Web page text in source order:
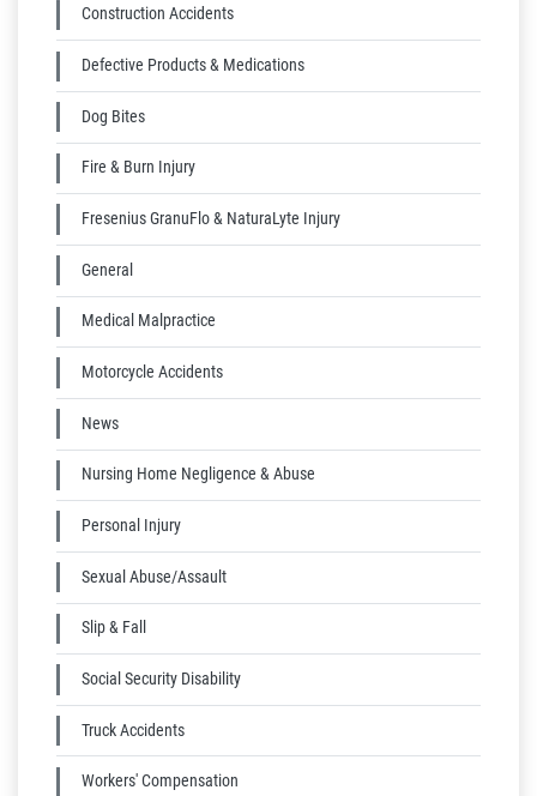
Construction Accidents
Defective Products & Medications
Dog Bites
Fire & Burn Injury
Fresenius GranuFlo & NaturaLyte Injury
General
Medical Malpractice
Motorcycle Accidents
News
Nursing Home Negligence & Abuse
Personal Injury
Sexual Abuse/Assault
Slip & Fall
Social Security Disability
Truck Accidents
Workers' Compensation